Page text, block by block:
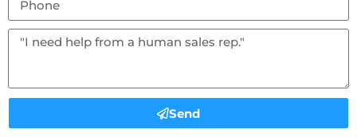
Send